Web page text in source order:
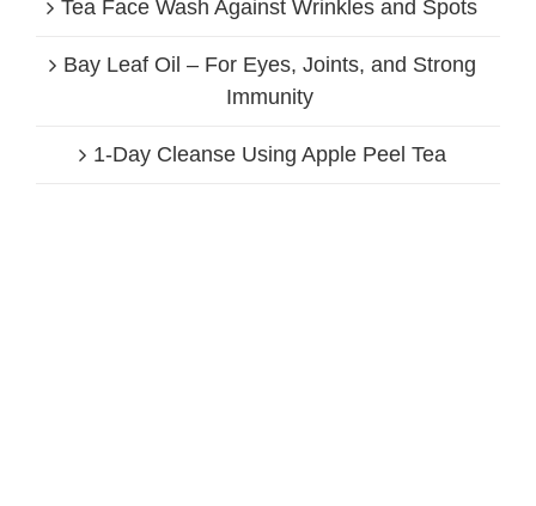
Tea Face Wash Against Wrinkles and Spots
Bay Leaf Oil – For Eyes, Joints, and Strong
Immunity
1-Day Cleanse Using Apple Peel Tea